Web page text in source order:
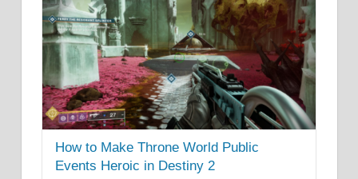
How to Make Throne World Public
Events Heroic in Destiny 2